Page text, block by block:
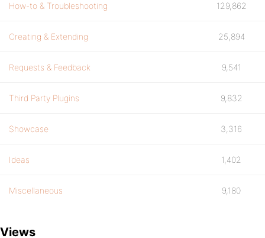
How-to & Troubleshooting 129,862
Creating & Extending 25,894
Requests & Feedback 9,541
Third Party Plugins 9,832
Showcase 3,316
Ideas 1,402
Miscellaneous 9,180
Views